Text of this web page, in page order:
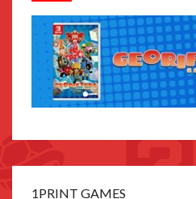
1PRINT GAMES